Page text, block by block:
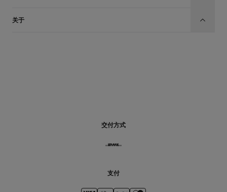
关于
交付方式
支付